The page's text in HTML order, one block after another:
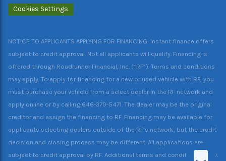
Cookies Settings
NOTICE TO APPLICANTS APPLYING FOR FINANCING: Instant finance offers
subject to credit approval. Not all applicants will qualify. Financing is
offered through Roadrunner Financial, Inc. (“RF”). Terms and conditions
may apply. To apply for financing for a new or used vehicle with RF, you
must purchase your vehicle from a select dealer in the RF network and
apply online or by calling 646-370-5471. The dealer may be the original
creditor and assign the financing to RF. Financing may be available for
applicants selecting dealers outside of the RF’s network, but the credit
decision and closing process may be different. All applications are
subject to credit approval by RF. Additional terms and conditions apply.